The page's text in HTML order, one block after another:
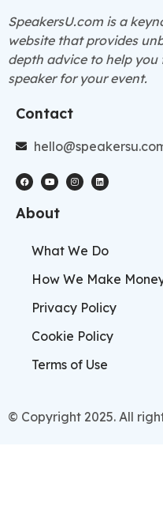
SpeakersU.com is a
website that provides
depth advice to help
speaker for your event.
Contact
About
What We Do
How We Make
Privacy Policy
Cookie Policy
Terms of Use
© Copyright 2025. All